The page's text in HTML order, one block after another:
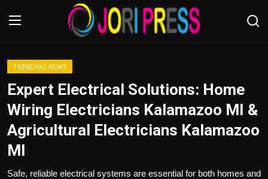
Login
Home
Advertisement
Trending News
TRENDING NEWS
Expert Electrical Solutions: Home
Wiring Electricians Kalamazoo MI &
Agricultural Electricians Kalamazoo
MI
Safe, reliable electrical systems are essential for both homes and